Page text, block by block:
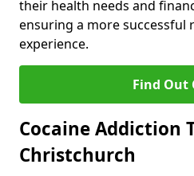
their health needs and
ensuring a more successful
experience.
Find Out
Cocaine Addiction
Christchurch